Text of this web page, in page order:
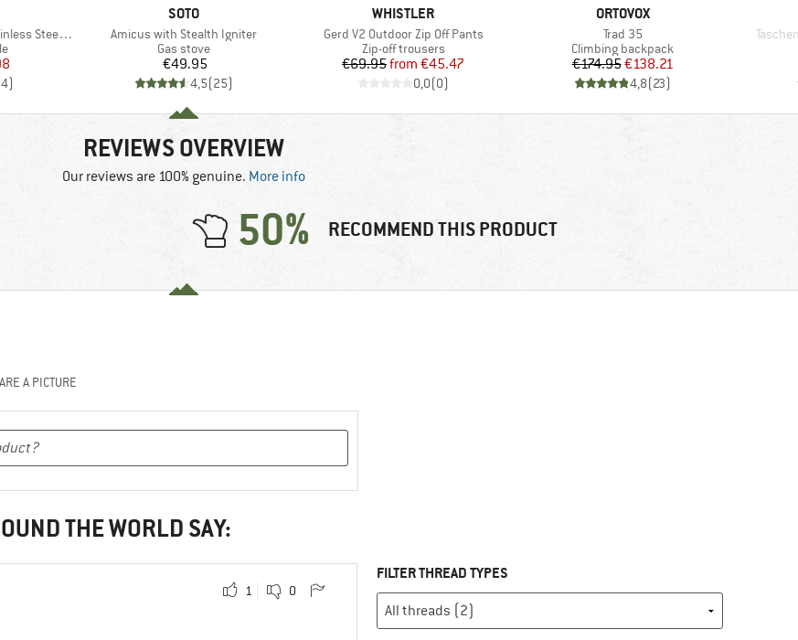
Bottle 1L
Price
)
BRAND
SOTO
Item(s)
Amicus with Stealth Igniter
Product group
Gas stove
Price
€49.95
4,5(25)
BRAND
WHISTLER
Item(s)
Gerd V2 Outdoor Zip Off Pants
Product group
Zip-off trousers
Price
€69.95 Reduced Price
from €45.47
0,0(0)
BRAND
ORTOVOX
Item(s)
Trad 35
Product group
Climbing backpack
Price
€174.95Reduced Price
€138.21
4,8(23)
Item(s)
REVIEWS OVERVIEW
Our reviews are 100% genuine. More info
50% RECOMMEND THIS PRODUCT
A PICTURE
THE WORLD SAY:
1 0
FILTER THREAD TYPES